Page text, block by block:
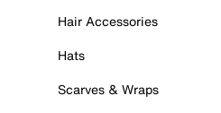
Hair Accessories
Hats
Scarves & Wraps